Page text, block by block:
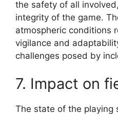
the safety of all
integrity of the game.
atmospheric conditions
vigilance and
challenges posed by
7. Impact on
The state of the playing